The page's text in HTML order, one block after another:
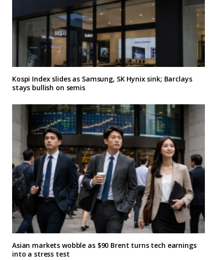
Kospi Index slides as Samsung, SK Hynix sink; Barclays
stays bullish on semis
Asian markets wobble as $90 Brent turns tech earnings
into a stress test